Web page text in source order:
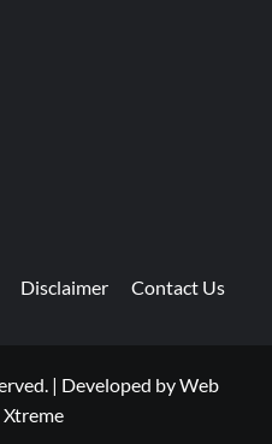
Disclaimer Contact Us
| Developed byWeb